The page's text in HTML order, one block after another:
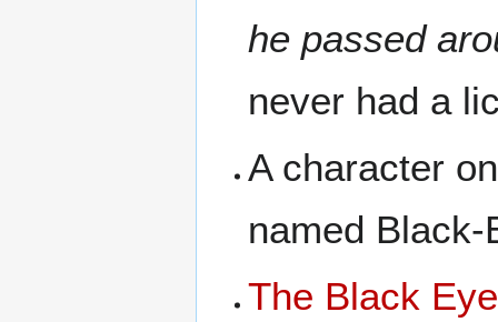
he passed
never had a
A character
named Black-
The Black